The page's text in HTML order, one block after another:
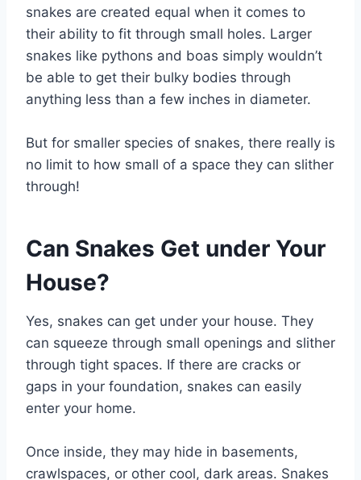
snakes are created equal when it comes to
their ability to fit through small holes. Larger
snakes like pythons and boas simply wouldn’t
be able to get their bulky bodies through
anything less than a few inches in diameter.
But for smaller species of snakes, there really is
no limit to how small of a space they can slither
through!
Can Snakes Get under Your
House?
Yes, snakes can get under your house. They
can squeeze through small openings and slither
through tight spaces. If there are cracks or
gaps in your foundation, snakes can easily
enter your home.
Once inside, they may hide in basements,
crawlspaces, or other cool, dark areas. Snakes